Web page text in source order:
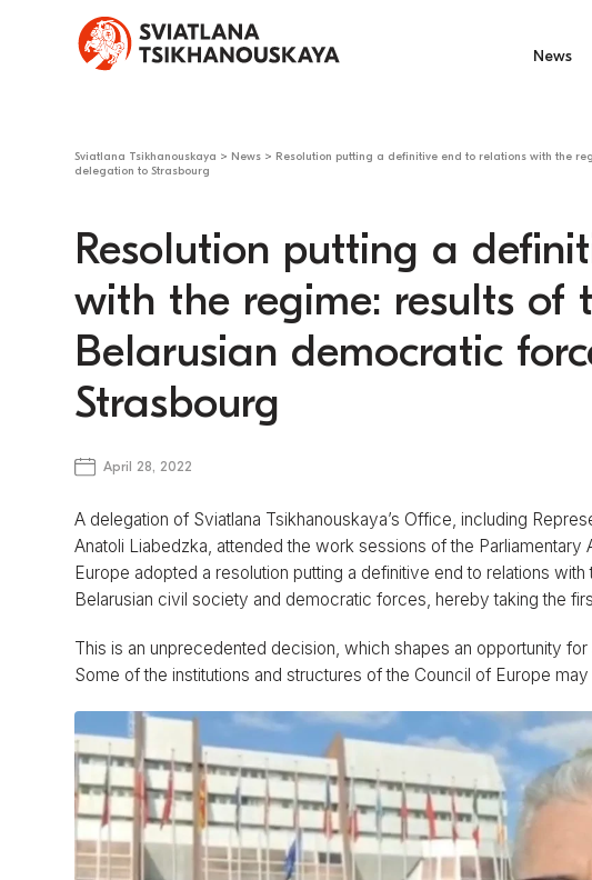
News
Sviatlana Tsikhanouskaya > News > Resolution putting a definitive end to relations with the
delegation to Strasbourg
Resolution putting a
with the regime: results of
Belarusian democratic
Strasbourg
April 28, 2022
A delegation of Sviatlana Tsikhanouskaya’s Office, including
Anatoli Liabedzka, attended the work sessions of the
Europe adopted a resolution putting a definitive end to relations
Belarusian civil society and democratic forces, hereby taking the
This is an unprecedented decision, which shapes an opportunity
Some of the institutions and structures of the Council of Europe